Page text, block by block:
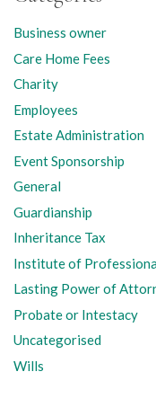
Business owner
Care Home Fees
Charity
Employees
Estate Administration
Event Sponsorship
General
Guardianship
Inheritance Tax
Institute of
Lasting Power of
Probate or Intestacy
Uncategorised
Wills